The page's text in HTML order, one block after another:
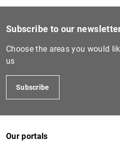
Subscribe to our
Choose the areas you would
us
Subscribe
Our portals